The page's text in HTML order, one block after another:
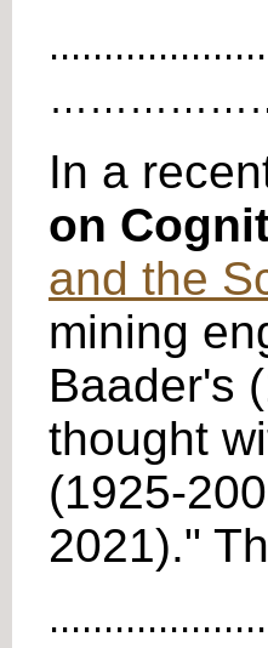
In a
on
and the
mining
Baader's
thought
(1925-
2021)."